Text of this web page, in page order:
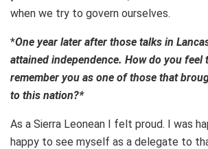
when we try to govern ourselves.
*One year later after those talks in
attained independence. How do you feel
remember you as one of those that
to this nation?*
As a Sierra Leonean I felt proud. I was
happy to see myself as a delegate to